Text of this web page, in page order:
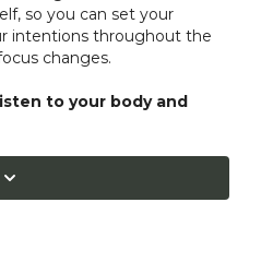
so you can set your
intentions throughout the
changes.
to your body and
you have a safe open